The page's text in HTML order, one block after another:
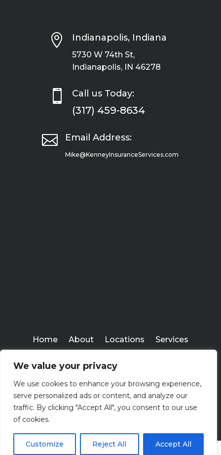
We value your privacy
We use cookies to enhance your browsing experience,
serve personalized ads or content, and analyze our
traffic. By clicking "Accept All", you consent to our use
of cookies.
Customize Reject All Accept All
 Indianapolis, Indiana
5730 W 74th St,
Indianapolis, IN 46278
 Call us Today:
(317) 459-8634
 Email Address:
Mike@KenneyInsuranceServices.com
Home About Locations
Services
Kenney Insurance Services
Copyright ©
2026